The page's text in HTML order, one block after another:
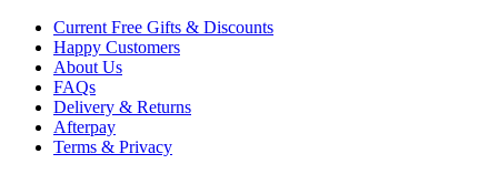
Current Free Gifts & Discounts
Happy Customers
About Us
FAQs
Delivery & Returns
Afterpay
Terms & Privacy